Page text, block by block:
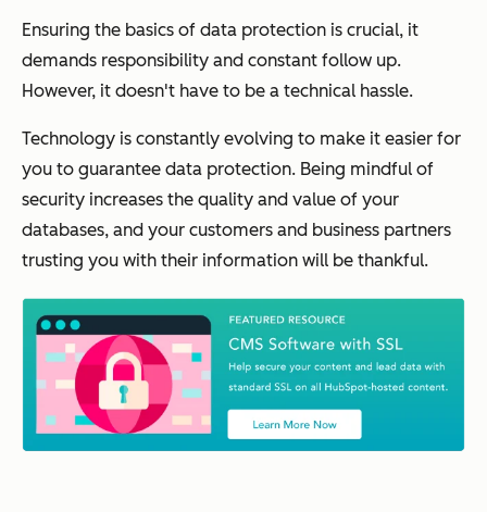
Ensuring the basics of data protection is crucial, it
demands responsibility and constant follow up.
However, it doesn't have to be a technical hassle.
Technology is constantly evolving to make it easier for
you to guarantee data protection. Being mindful of
security increases the quality and value of your
databases, and your customers and business partners
trusting you with their information will be thankful.